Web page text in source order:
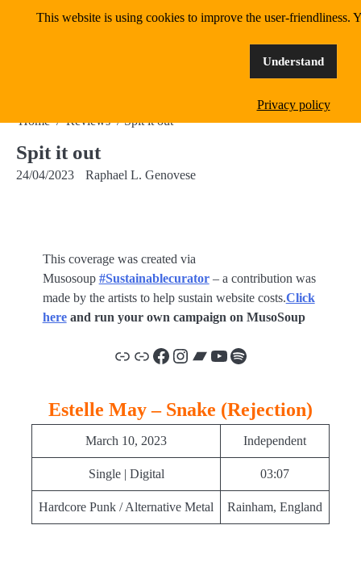
MangoWave Magazine
supporting independent music since 2018
Home Reviews Spit it out
Spit it out
24/04/2023 Raphael L. Genovese
This coverage was created via
Musosoup #Sustainablecurator– a contribution was
made by the artists to help sustain website costs.Click
hereand run your own campaign on MusoSoup
LinkLinkFacebook
Instagram
Bandcamp
YouTube
Spotify
Estelle May – Snake (Rejection)
March 10, 2023 Independent
Single | Digital 03:07
Hardcore Punk / Alternative Metal Rainham, England
This website is using cookies to improve the user-friendliness.
Understand
Privacy policy